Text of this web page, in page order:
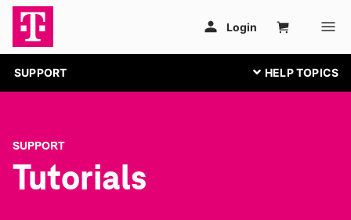
SUPPORT
SUPPORT
Tutorials